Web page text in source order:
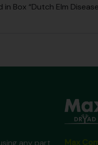
Box “Dutch Elm
any part